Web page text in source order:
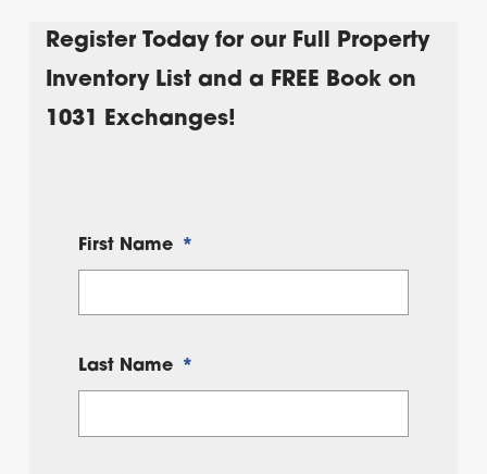
Register Today for our Full Property
Inventory List and a FREE Book on
1031 Exchanges!
First Name *
Last Name *